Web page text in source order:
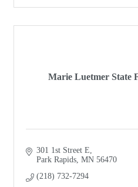
Marie Luetmer State
301 1st Street E
Park Rapids MN 56470
(218) 732-7294